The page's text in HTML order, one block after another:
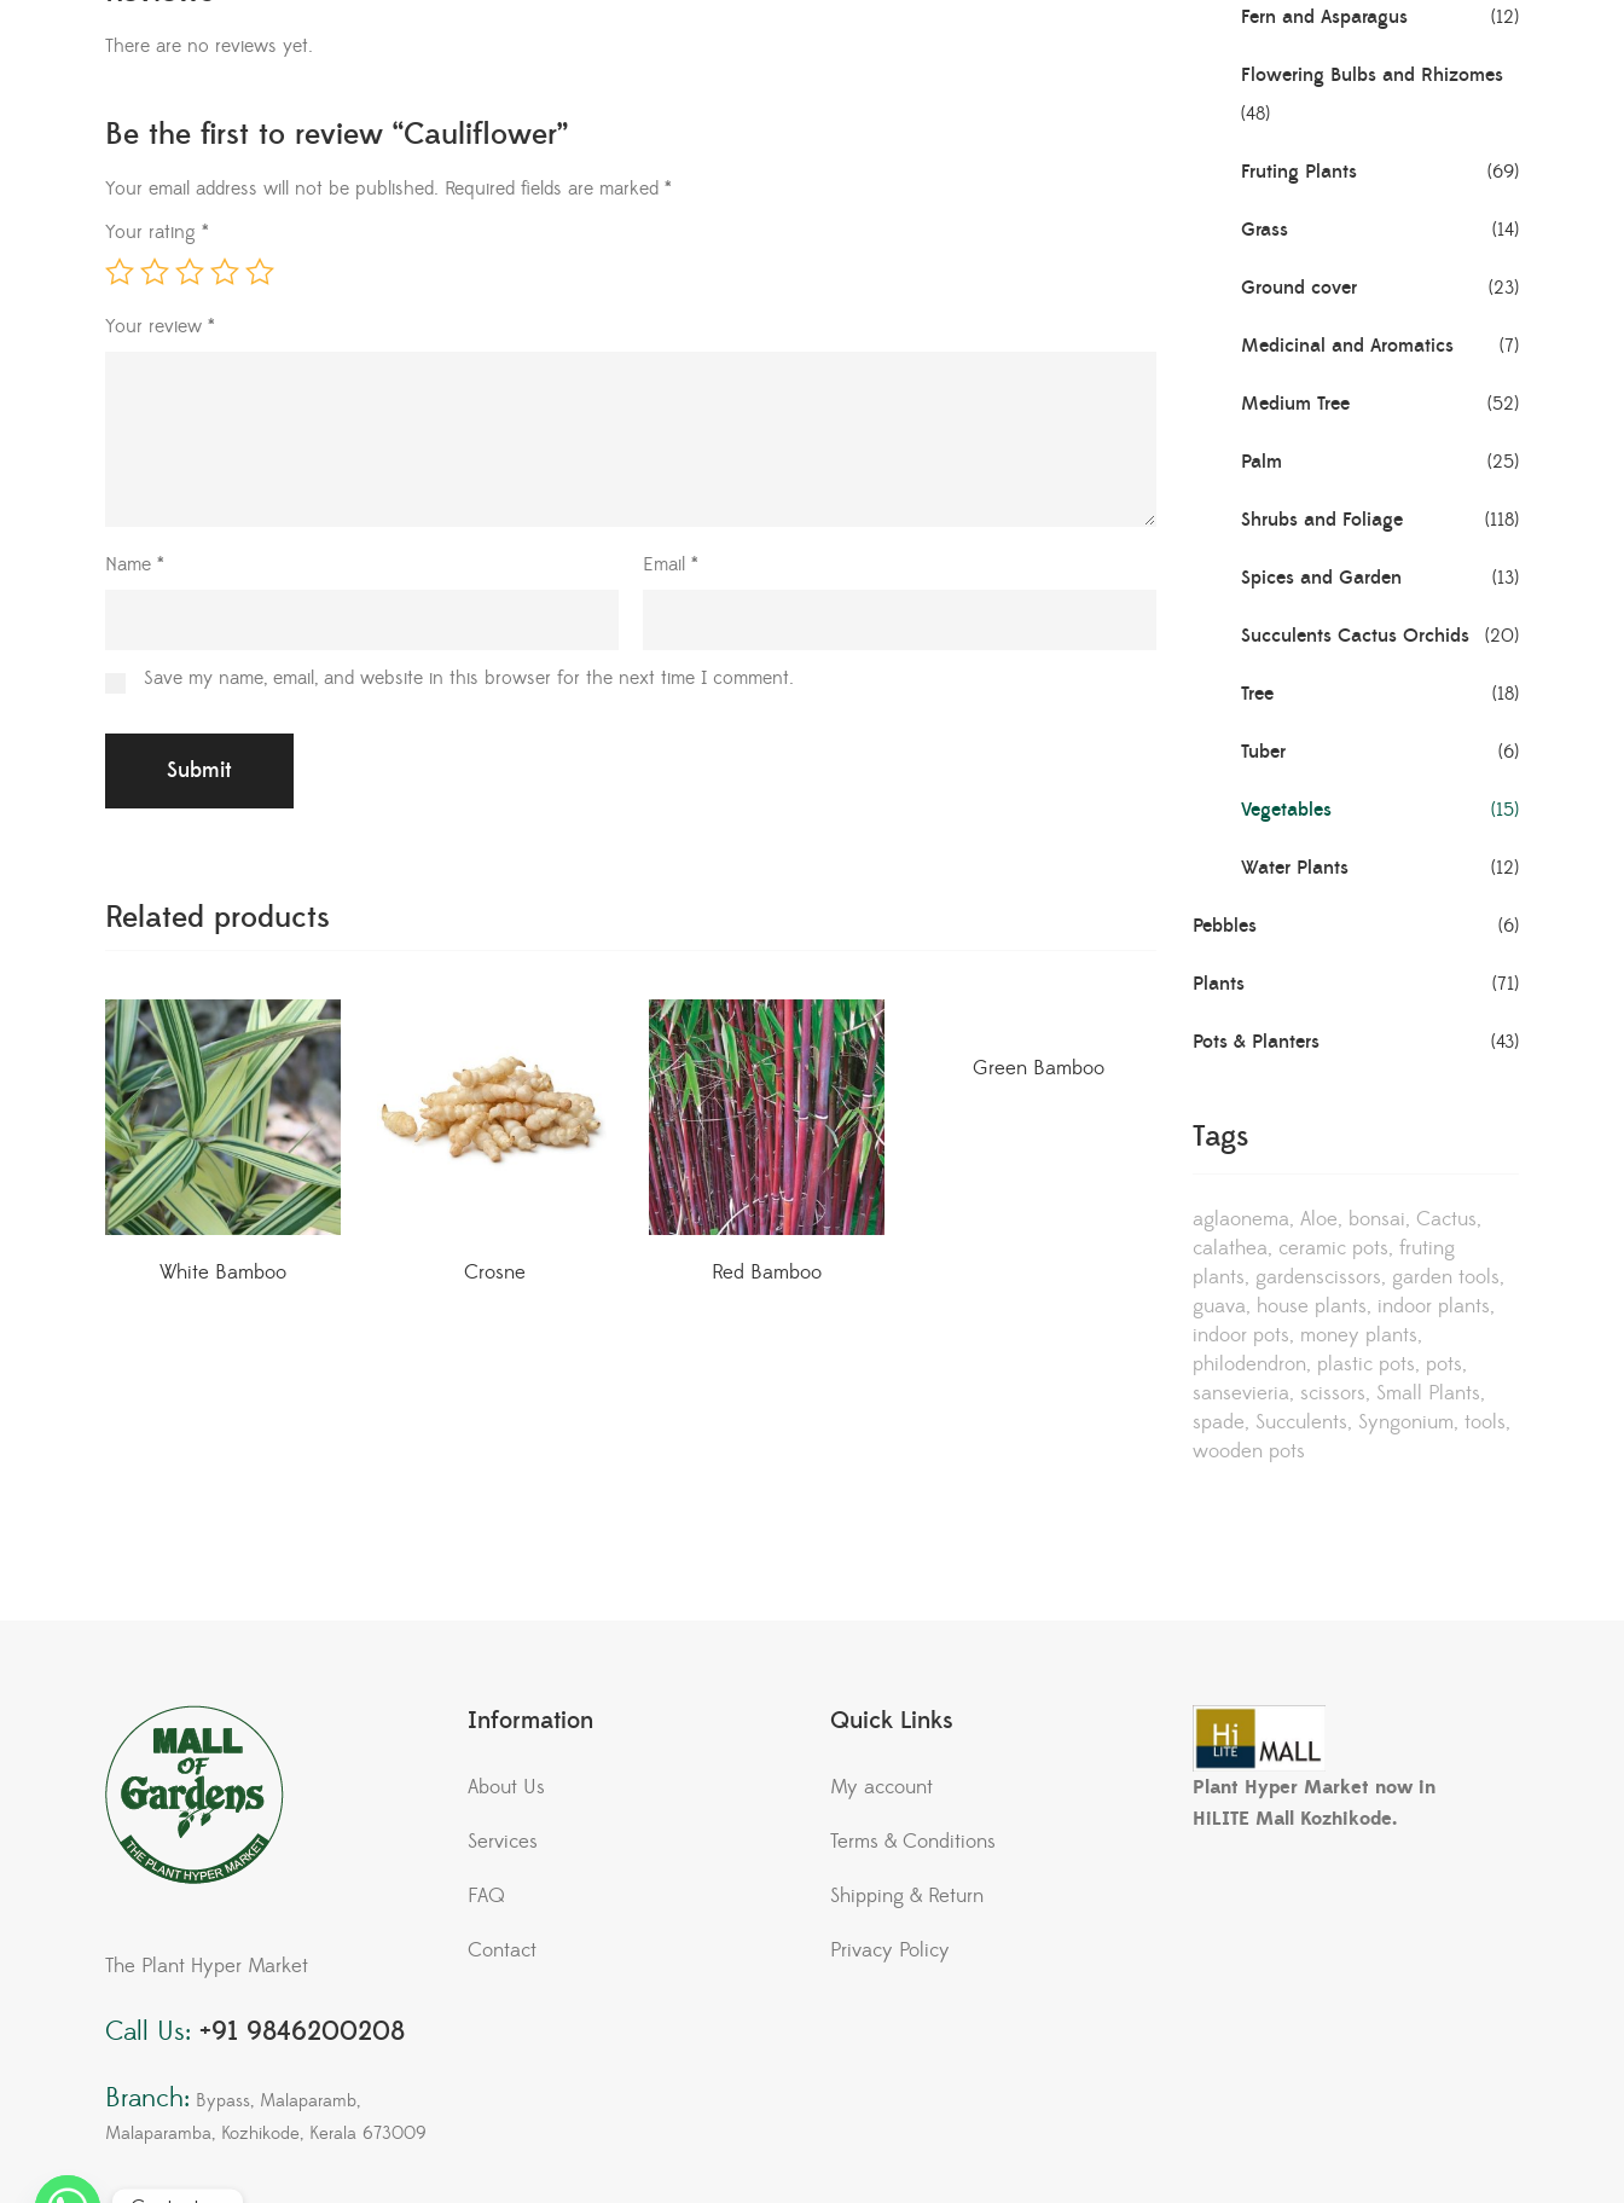
There are no reviews yet.
Be the first to review “Cauliflower”
Your email address will not be published. Required fields are marked *
Your rating *
Your review *
Name * Email *
Save my name, email, and website in this browser for the next time I comment.
Related products
White Bamboo Crosne Red Bamboo
Green Bamboo
Fern and Asparagus (12)
Flowering Bulbs and Rhizomes
(48)
Fruting Plants (69)
Grass (14)
Ground cover (23)
Medicinal and Aromatics (7)
Medium Tree (52)
Palm (25)
Shrubs and Foliage (118)
Spices and Garden (13)
Succulents Cactus Orchids (20)
Tree (18)
Tuber (6)
Vegetables (15)
Water Plants (12)
Pebbles (6)
Plants (71)
Pots & Planters (43)
Tags
aglaonema Aloe bonsai Cactus
calathea ceramic pots fruting
plants gardenscissors garden tools
guava house plants indoor plants
indoor pots money plants
philodendron plastic pots pots
sansevieria scissors Small Plants
spade Succulents Syngonium tools
wooden pots
The Plant Hyper Market
Call Us: +91 9846200208
Branch: Bypass, Malaparamb,
Malaparamba, Kozhikode, Kerala 673009
Information
About Us
Services
FAQ
Contact
Quick Links
My account
Terms & Conditions
Shipping & Return
Privacy Policy
Plant Hyper Market now in
HiLITE Mall Kozhikode.